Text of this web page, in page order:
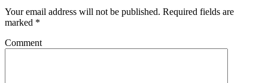
Your email address will not be published. Required fields are
marked *
Comment